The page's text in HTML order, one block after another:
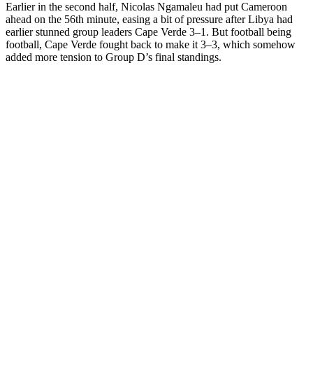
Earlier in the second half, Nicolas Ngamaleu had put Cameroon
ahead on the 56th minute, easing a bit of pressure after Libya had
earlier stunned group leaders Cape Verde 3–1. But football being
football, Cape Verde fought back to make it 3–3, which somehow
added more tension to Group D’s final standings.